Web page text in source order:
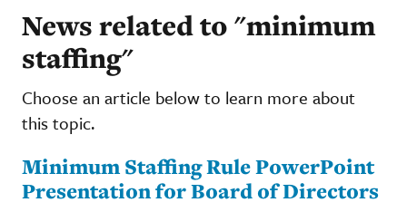
News related to "minimum
staffing"
Choose an article below to learn more about
this topic.
Minimum Staffing Rule PowerPoint
Presentation for Board of Directors